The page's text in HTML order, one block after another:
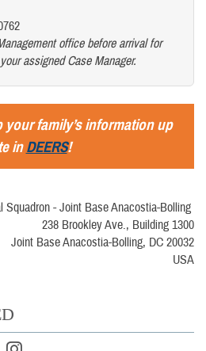
office before arrival for
assigned Case Manager.
your family’s information up
inDEERS!
Squadron - Joint Base Anacostia-Bolling
238 Brookley Ave., Building 1300
Joint Base Anacostia-Bolling, DC 20032
USA